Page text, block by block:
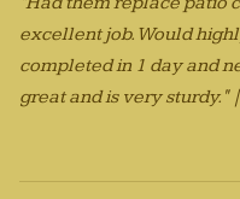
excellent job. Would
completed in 1 day and
great and is very sturdy."